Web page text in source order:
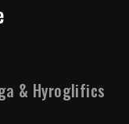
& Hyroglifics